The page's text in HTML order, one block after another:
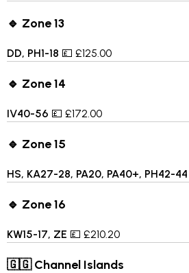
🔹 Zone 13
DD, PH1-18 💷 £125.00
🔹 Zone 14
IV40-56 💷 £172.00
🔹 Zone 15
HS, KA27-28, PA20, PA40+, PH42-44
🔹 Zone 16
KW15-17, ZE 💷 £210.20
🇬🇬 Channel Islands